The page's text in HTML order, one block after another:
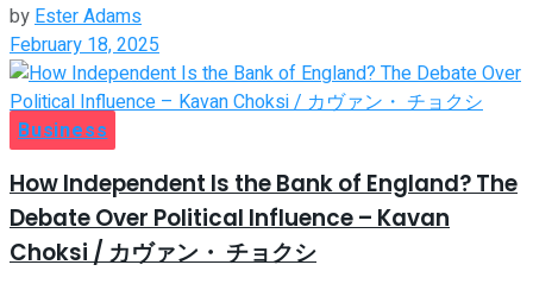
by Ester Adams
February 18, 2025
Business
How Independent Is the Bank of England? The
Debate Over Political Influence – Kavan
Choksi / カヴァン・ チョクシ